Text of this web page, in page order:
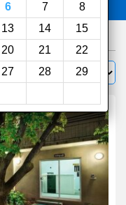
6 7
8
13 14
15
20 21
22
27 28
29
Sort by: